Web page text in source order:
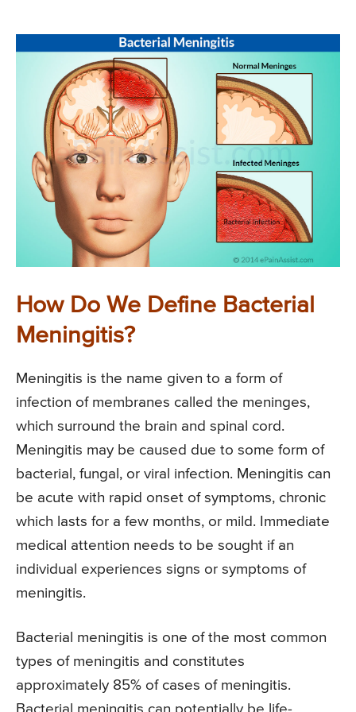
How Do We Define Bacterial
Meningitis?
Meningitis is the name given to a form of
infection of membranes called the meninges,
which surround the brain and spinal cord.
Meningitis may be caused due to some form of
bacterial, fungal, or viral infection. Meningitis can
be acute with rapid onset of symptoms, chronic
which lasts for a few months, or mild. Immediate
medical attention needs to be sought if an
individual experiences signs or symptoms of
meningitis.
Bacterial meningitis is one of the most common
types of meningitis and constitutes
approximately 85% of cases of meningitis.